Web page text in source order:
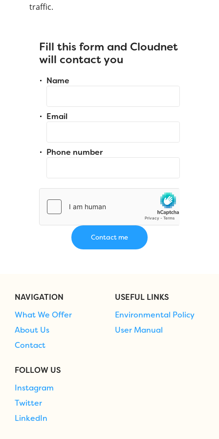
traffic.
Fill this form and Cloudnet
will contact you
Name
Email
Phone number
NAVIGATION
What We Offer
About Us
Contact
USEFUL LINKS
Environmental Policy
User Manual
FOLLOW US
Instagram
Twitter
LinkedIn